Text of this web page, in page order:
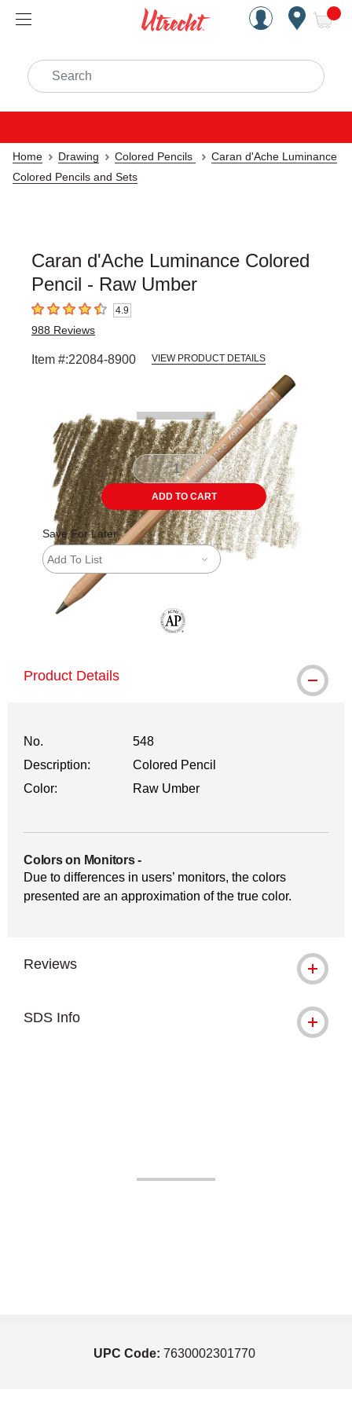
Handcrafted Est. 1949
Search
Home Drawing Colored Pencils
Caran d'Ache Luminance
Colored Pencils and Sets
Caran d'Ache Luminance Colored
Pencil - Raw Umber
4.9 out of 5 stars4.9
988 Reviews
Item #:22084-8900 VIEW PRODUCT DETAILS
ADD TO CART
Save For Later
Add To List
Product Details
No.
548
Description:
Colored Pencil
Color:
Raw Umber
Colors on Monitors-
Due to differences in users’ monitors, the colors
presented are an approximation of the true color.
Reviews
SDS Info
UPC Code: 7630002301770